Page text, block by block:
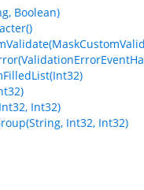
Boolean)
Int32)
Int32, Int32)